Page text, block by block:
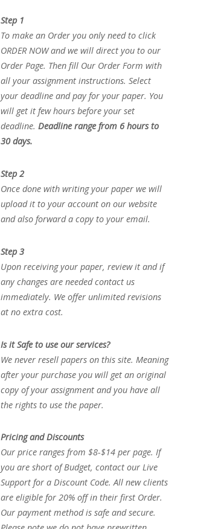
Step 1
To make an Order you only need to click
ORDER NOW and we will direct you to our
Order Page. Then fill Our Order Form with
all your assignment instructions. Select
your deadline and pay for your paper. You
will get it few hours before your set
deadline. Deadline range from 6 hours to
30 days.
Step 2
Once done with writing your paper we will
upload it to your account on our website
and also forward a copy to your email.
Step 3
Upon receiving your paper, review it and if
any changes are needed contact us
immediately. We offer unlimited revisions
at no extra cost.
Is it Safe to use our services?
We never resell papers on this site. Meaning
after your purchase you will get an original
copy of your assignment and you have all
the rights to use the paper.
Pricing and Discounts
Our price ranges from $8-$14 per page. If
you are short of Budget, contact our Live
Support for a Discount Code. All new clients
are eligible for 20% off in their first Order.
Our payment method is safe and secure.